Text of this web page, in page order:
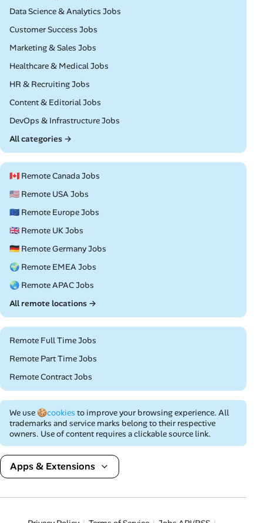
Remote
Data Science & Analytics Jobs
Remote
Customer Success Jobs
Remote
Marketing & Sales Jobs
Remote
Healthcare & Medical Jobs
Remote
HR & Recruiting Jobs
Remote
Content & Editorial Jobs
Remote
DevOps & Infrastructure Jobs
All categories →
🇨🇦 Remote Canada Jobs
🇺🇸 Remote USA Jobs
🇪🇺 Remote Europe Jobs
🇬🇧 Remote UK Jobs
🇩🇪 Remote Germany Jobs
🌍 Remote EMEA Jobs
🌏 Remote APAC Jobs
All remote locations →
Remote Full Time Jobs
Remote Part Time Jobs
Remote Contract Jobs
We use 🍪cookies to improve your browsing experience. All
trademarks and service marks belong to their respective
owners. Use of content requires a clickable source link.
Apps & Extensions